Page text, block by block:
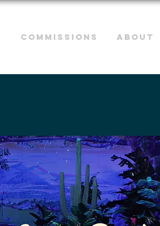
COMMISSIONS ABOUT